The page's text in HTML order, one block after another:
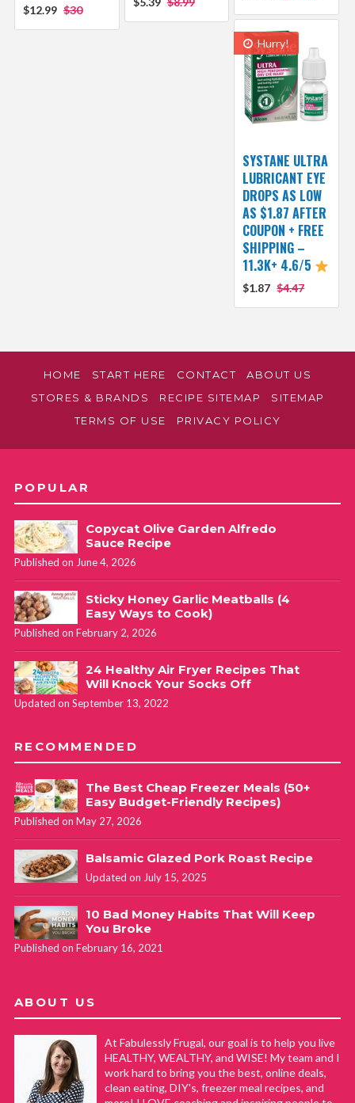
$12.99 $30
Hurry!
SYSTANE ULTRA
LUBRICANT EYE
DROPS AS LOW
AS $1.87 AFTER
COUPON + FREE
SHIPPING –
11.3K+ 4.6/5
$1.87 $4.47
HOME START HERE CONTACT
ABOUT US
STORES & BRANDS
RECIPE SITEMAP
SITEMAP
TERMS OF USE
PRIVACY POLICY
POPULAR
Copycat Olive Garden Alfredo
Sauce Recipe
Published on June 4, 2026
Sticky Honey Garlic Meatballs (4
Easy Ways to Cook)
Published on February 2, 2026
24 Healthy Air Fryer Recipes That
Will Knock Your Socks Off
Updated on September 13, 2022
RECOMMENDED
The Best Cheap Freezer Meals (50+
Easy Budget-Friendly Recipes)
Published on May 27, 2026
Balsamic Glazed Pork Roast Recipe
Updated on July 15, 2025
10 Bad Money Habits That Will Keep
You Broke
Published on February 16, 2021
ABOUT US
At Fabulessly Frugal, our goal is to help you live
HEALTHY, WEALTHY, and WISE! My team and I
work hard to bring you the best, online deals,
clean eating, DIY's, freezer meal recipes, and